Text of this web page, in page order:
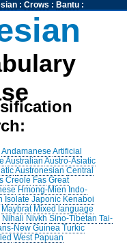
: Crows : Bantu:
Andamanese Artificial
Australian Austro-Asiatic
Austronesian Central
Creole Fas Great
Hmong-Mien Indo-
Isolate Japonic Kenaboi
Maybrat Mixed language
Nihali Nivkh Sino-Tibetan Tai-
New Guinea Turkic
West Papuan